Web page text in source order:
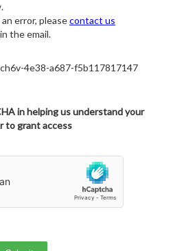
error, pleasecontact us
the email.
4e38-a687-f5b117817147
in helping us understand your
to grant access